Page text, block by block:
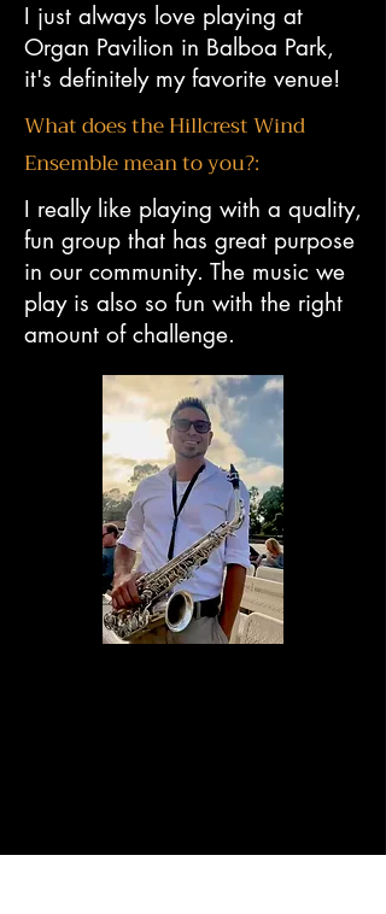
I just always love playing at
Organ Pavilion in Balboa Park,
it's definitely my favorite venue!
What does the Hillcrest Wind
Ensemble mean to you?:
I really like playing with a quality,
fun group that has great purpose
in our community. The music we
play is also so fun with the right
amount of challenge.